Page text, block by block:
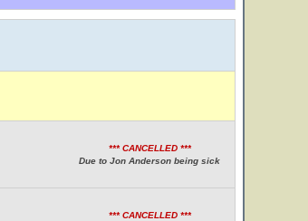
*** CANCELLED ***
Due to Jon Anderson being sick
*** CANCELLED ***